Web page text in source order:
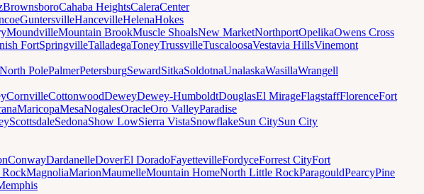
BrownsboroCahaba HeightsCaleraCenter
GuntersvilleHancevilleHelenaHokes
MoundvilleMountain BrookMuscle ShoalsNew MarketNorthportOpelikaOwens Cross
FortSpringvilleTalladegaToneyTrussvilleTuscaloosaVestavia HillsVinemont
North PolePalmerPetersburgSewardSitkaSoldotnaUnalaskaWasillaWrangell
CornvilleCottonwoodDeweyDewey-HumboldtDouglasEl MirageFlagstaffFlorenceFort
MaricopaMesaNogalesOracleOro ValleyParadise
ScottsdaleSedonaShow LowSierra VistaSnowflakeSun CitySun City
ConwayDardanelleDoverEl DoradoFayettevilleFordyceForrest CityFort
MagnoliaMarionMaumelleMountain HomeNorth Little RockParagouldPearcyPine